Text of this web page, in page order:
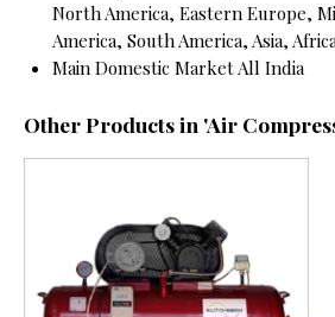
North America, Eastern Europe,
America, South America, Asia,
Main Domestic MarketAll India
Other Products in 'Air